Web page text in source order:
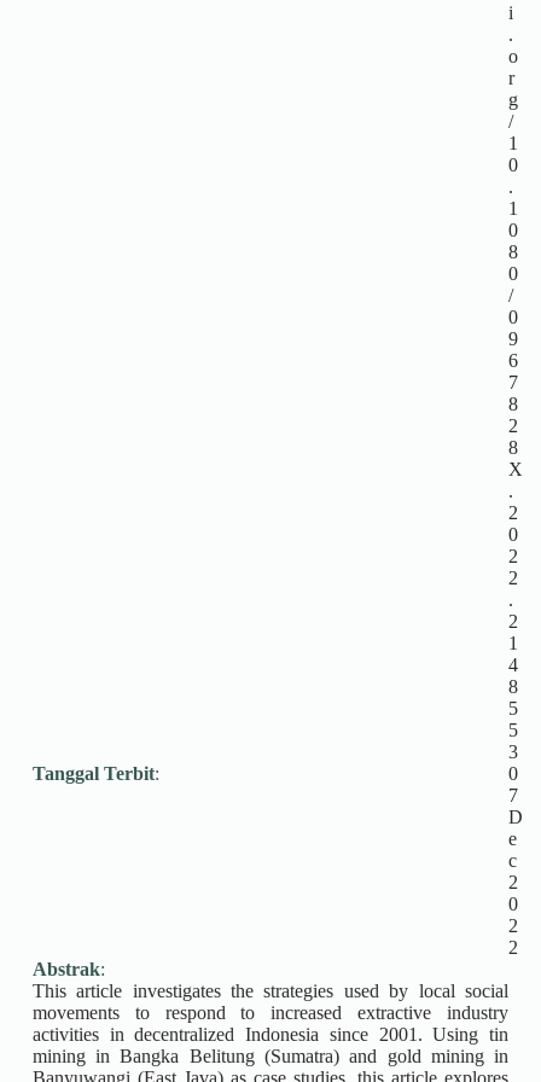
i
.
o
r
g
/
1
0
.
1
0
8
0
/
0
9
6
7
8
2
8
X
.
2
0
2
2
.
2
1
4
8
5
5
3
Tanggal Terbit:
0
7
D
e
c
2
0
2
2
Abstrak:
This article investigates the strategies used by local social
movements to respond to increased extractive industry
activities in decentralized Indonesia since 2001. Using tin
mining in Bangka Belitung (Sumatra) and gold mining in